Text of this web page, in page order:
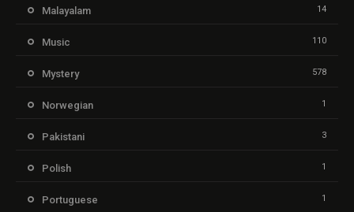
Malayalam 14
Music 110
Mystery 578
Norwegian 1
Pakistani 3
Polish 1
Portuguese 1